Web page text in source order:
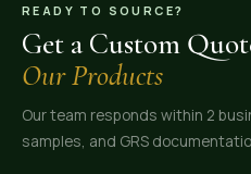
READY TO SOURCE?
Get a Custom
Our Products
Our team responds within 2
samples, and GRS